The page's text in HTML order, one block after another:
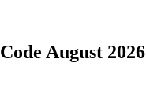
August 2026